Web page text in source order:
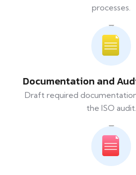
processes.
Documentation and
Draft required
the ISO audit.